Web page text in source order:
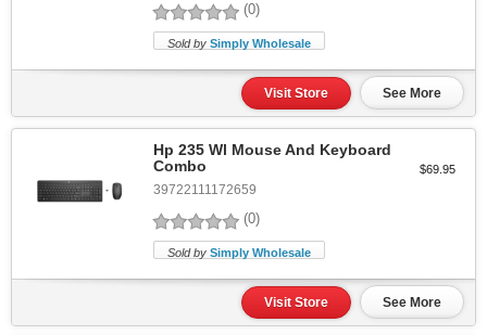
(0)
Sold by Simply Wholesale
Visit Store See More
Hp 235 Wl Mouse And Keyboard
Combo
39722111172659
(0)
$69.95
Sold by Simply Wholesale
Visit Store See More